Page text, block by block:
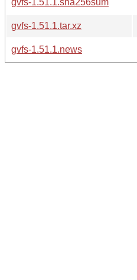
gvfs-1.51.1.tar.xz
gvfs-1.51.1.news